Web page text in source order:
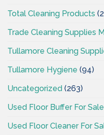
Total Cleaning Products
Trade Cleaning Supplies
Tullamore Cleaning
Tullamore Hygiene (94)
Uncategorized (263)
Used Floor Buffer For
Used Floor Cleaner For